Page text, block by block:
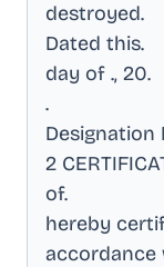
destroyed.
Dated this.
day of ., 20.
.
Designation
2
of.
hereby
accordance